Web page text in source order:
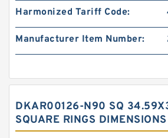
Harmonized Tariff Code:
Manufacturer Item Number:
DKAR00126-N90 SQ
SQUARE RINGS DIMENSIONS